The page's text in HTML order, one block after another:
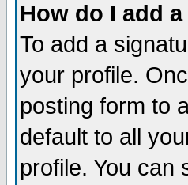
How do I add
To add a
your profile.
posting form to
default to all
profile. You can